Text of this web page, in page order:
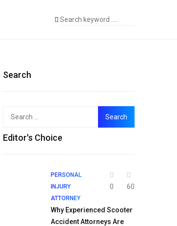
Search
Editor's Choice
PERSONAL
INJURY
ATTORNEY
0 60
Why Experienced Scooter
Accident Attorneys Are